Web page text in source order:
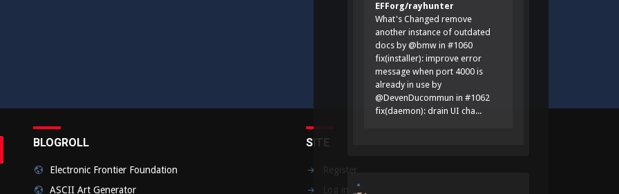
EFForg/rayhunter
What's Changed remove
another instance of outdated
docs by @bmw in #1060
fix(installer): improve error
message when port 4000 is
already in use by
@DevenDucommun in #1062
fix(daemon): drain UI cha...
BLOGROLL
Electronic Frontier Foundation
ASCII Art Generator
SITE